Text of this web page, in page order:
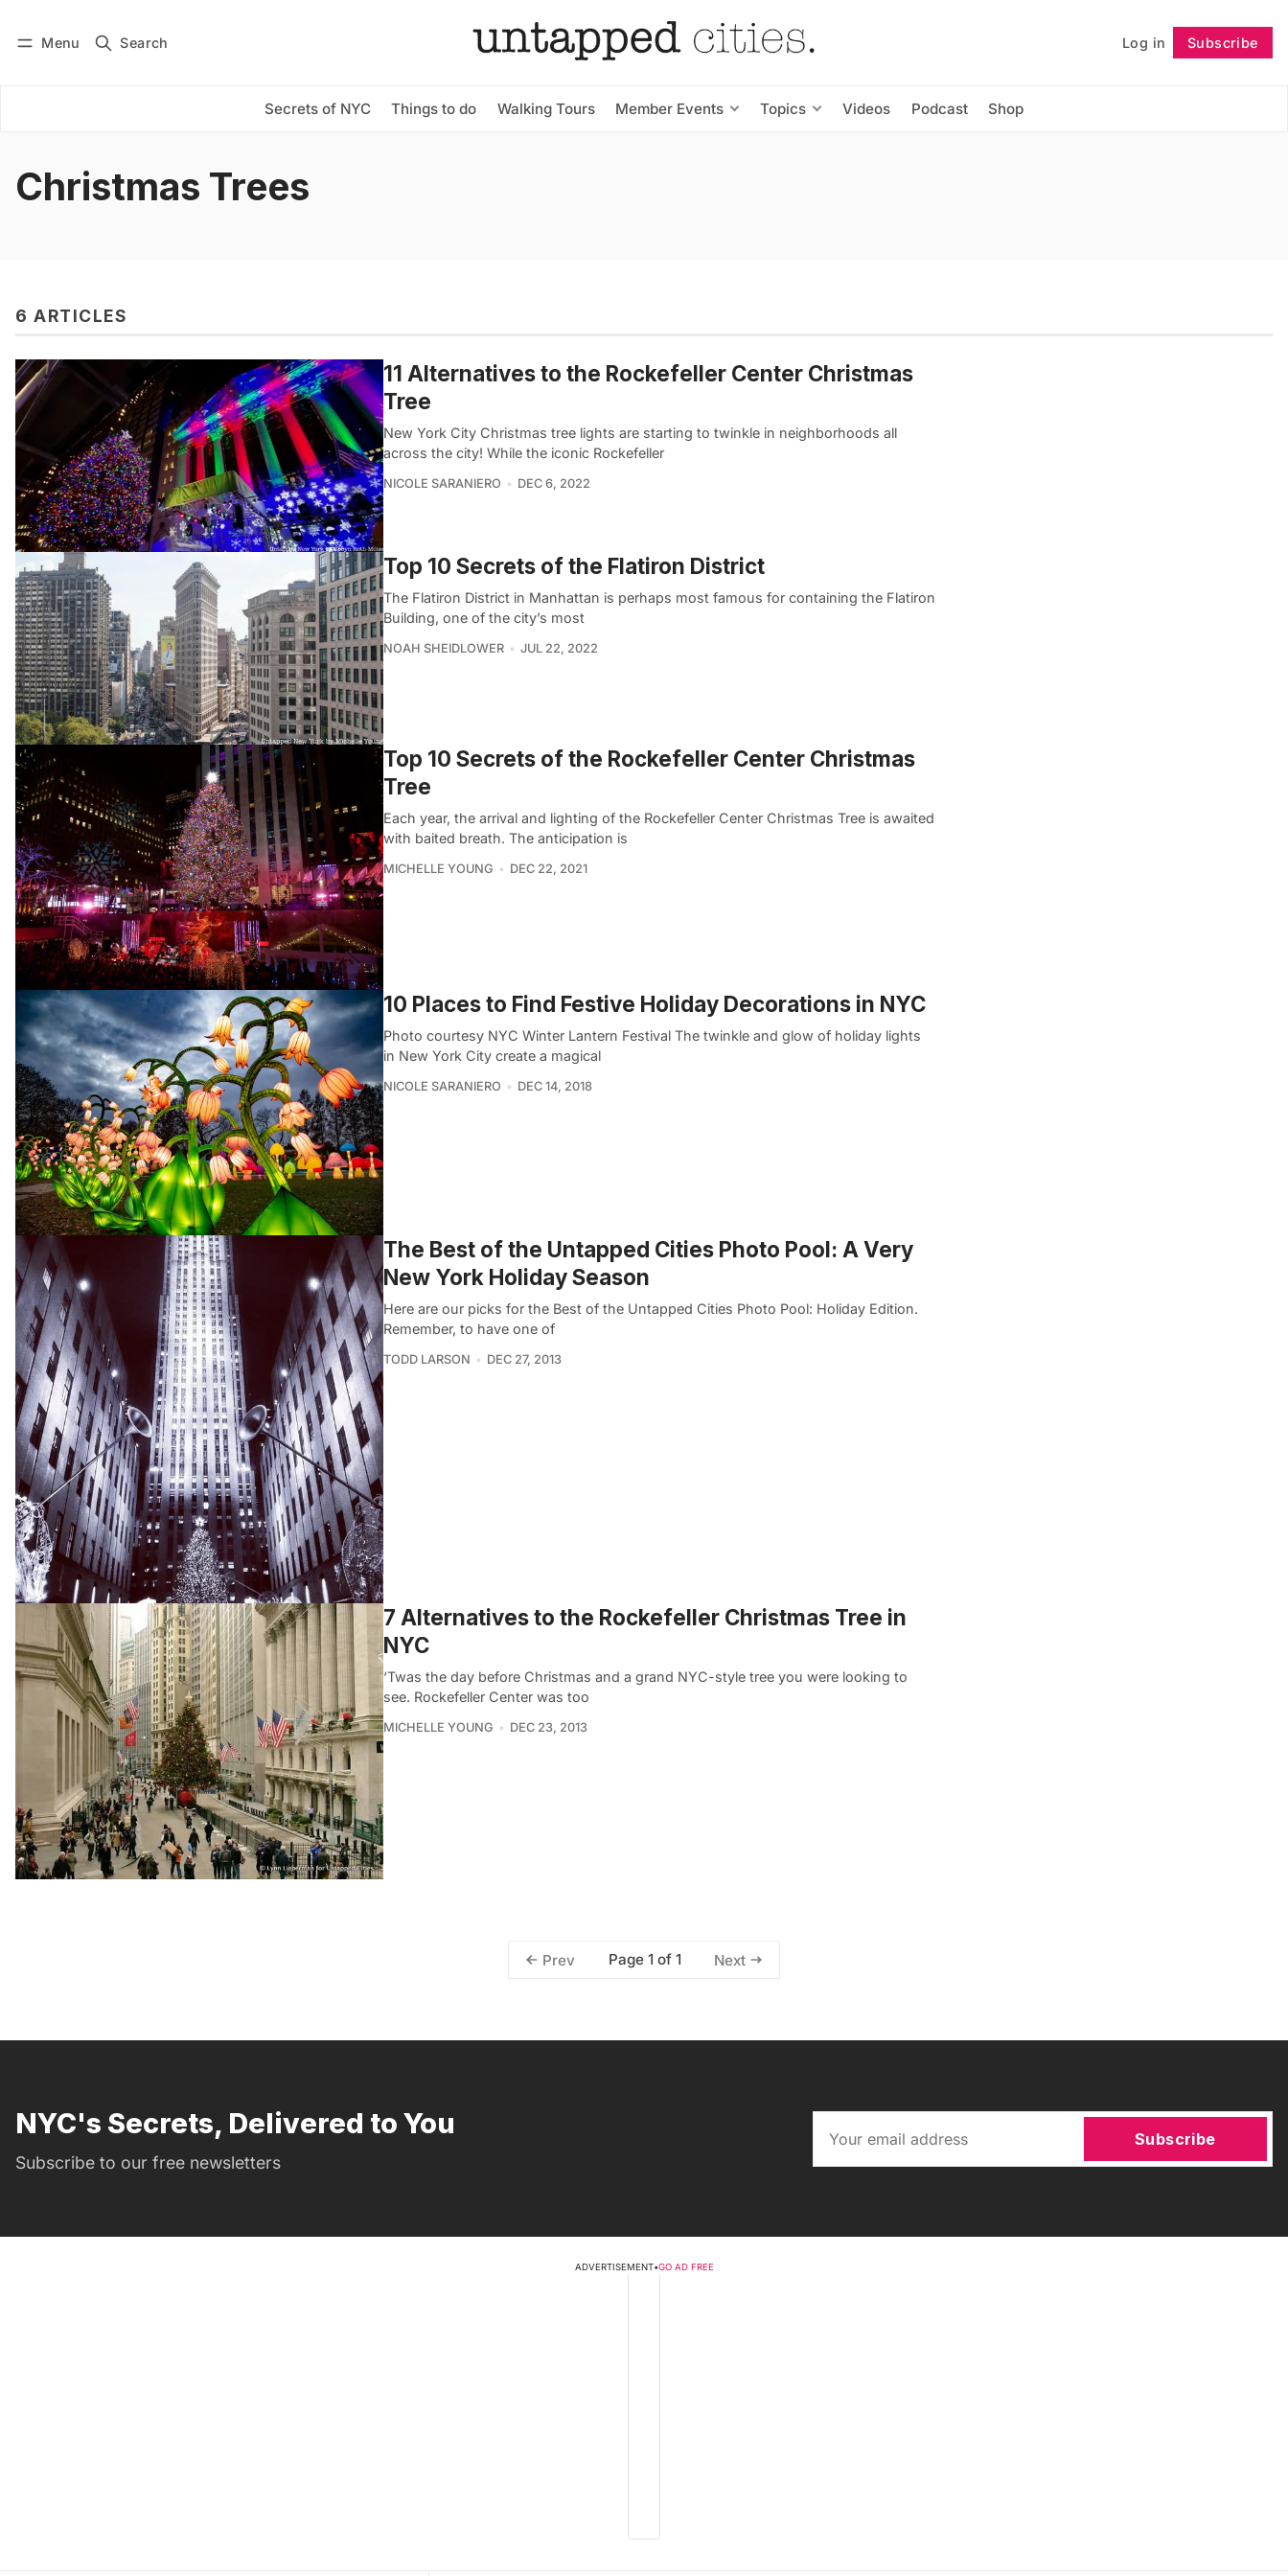
Menu Search Log in Subscribe
Secrets of NYC Things to do Walking Tours Member Events Topics Videos Podcast Shop
Subscribe Follow
Christmas Trees
6 ARTICLES
11 Alternatives to the Rockefeller Center Christmas
Tree
New York City Christmas tree lights are starting to twinkle in neighborhoods all
across the city! While the iconic Rockefeller
NICOLE SARANIERO DEC 6, 2022
Top 10 Secrets of the Flatiron District
The Flatiron District in Manhattan is perhaps most famous for containing the Flatiron
Building, one of the city’s most
NOAH SHEIDLOWER JUL 22, 2022
Top 10 Secrets of the Rockefeller Center Christmas
Tree
Each year, the arrival and lighting of the Rockefeller Center Christmas Tree is awaited
with baited breath. The anticipation is
MICHELLE YOUNG DEC 22, 2021
10 Places to Find Festive Holiday Decorations in NYC
Photo courtesy NYC Winter Lantern Festival The twinkle and glow of holiday lights
in New York City create a magical
NICOLE SARANIERO DEC 14, 2018
The Best of the Untapped Cities Photo Pool: A Very
New York Holiday Season
Here are our picks for the Best of the Untapped Cities Photo Pool: Holiday Edition.
Remember, to have one of
TODD LARSON DEC 27, 2013
7 Alternatives to the Rockefeller Christmas Tree in
NYC
‘Twas the day before Christmas and a grand NYC-style tree you were looking to
see. Rockefeller Center was too
MICHELLE YOUNG DEC 23, 2013
Prev Page 1 of 1 Next
NYC's Secrets, Delivered to You
Subscribe to our free newsletters
Subscribe
ADVERTISEMENT•GO AD FREE